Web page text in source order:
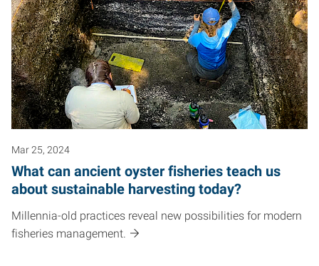
Mar 25, 2024
What can ancient oyster fisheries teach us
about sustainable harvesting today?
Millennia-old practices reveal new possibilities for modern
fisheries management.